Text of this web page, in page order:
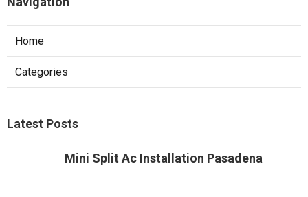
Home
Categories
Latest Posts
Mini Split Ac Installation Pasadena